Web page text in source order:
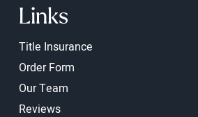
Links
Title Insurance
Order Form
Our Team
Reviews